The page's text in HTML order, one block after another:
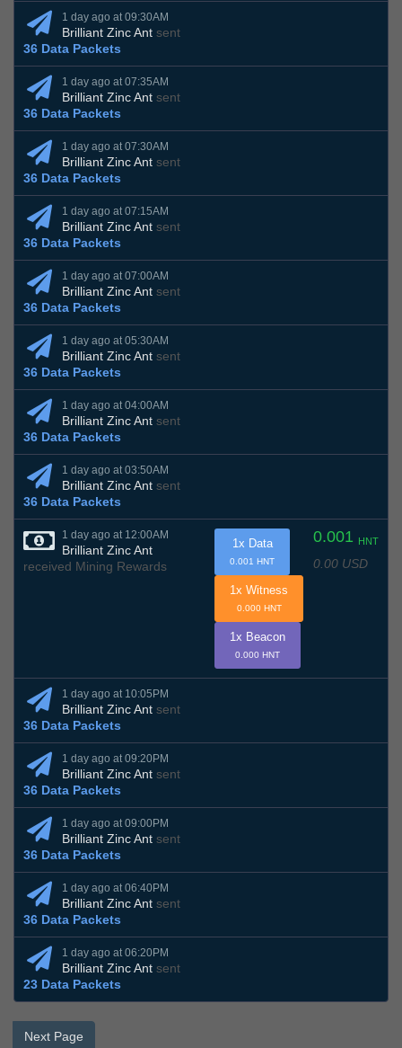
1 day ago at 09:30AM
Brilliant Zinc Ant sent
36 Data Packets
1 day ago at 07:35AM
Brilliant Zinc Ant sent
36 Data Packets
1 day ago at 07:30AM
Brilliant Zinc Ant sent
36 Data Packets
1 day ago at 07:15AM
Brilliant Zinc Ant sent
36 Data Packets
1 day ago at 07:00AM
Brilliant Zinc Ant sent
36 Data Packets
1 day ago at 05:30AM
Brilliant Zinc Ant sent
36 Data Packets
1 day ago at 04:00AM
Brilliant Zinc Ant sent
36 Data Packets
1 day ago at 03:50AM
Brilliant Zinc Ant sent
36 Data Packets
1 day ago at 12:00AM
Brilliant Zinc Ant
received Mining Rewards
0.001 HNT
0.00 USD
1x Data
0.001 HNT
1x Witness
0.000 HNT
1x Beacon
0.000 HNT
1 day ago at 10:05PM
Brilliant Zinc Ant sent
36 Data Packets
1 day ago at 09:20PM
Brilliant Zinc Ant sent
36 Data Packets
1 day ago at 09:00PM
Brilliant Zinc Ant sent
36 Data Packets
1 day ago at 06:40PM
Brilliant Zinc Ant sent
36 Data Packets
1 day ago at 06:20PM
Brilliant Zinc Ant sent
23 Data Packets
Next Page